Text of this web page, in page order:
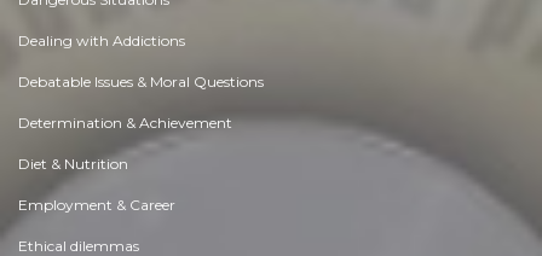
Dealing with Addictions
Debatable Issues & Moral Questions
Determination & Achievement
Diet & Nutrition
Employment & Career
Ethical dilemmas